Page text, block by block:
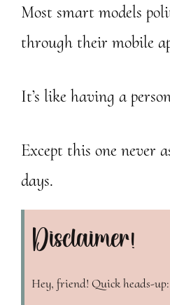
Most smart models
through their mobile
It’s like having a
Except this one never
days.
Disclaimer!
Hey, friend! Quick heads-